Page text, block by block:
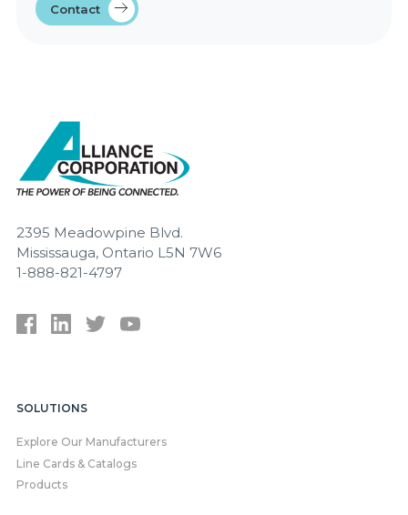
Contact
2395 Meadowpine Blvd.
Mississauga, Ontario L5N 7W6
1-888-821-4797
SOLUTIONS
Explore Our Manufacturers
Line Cards & Catalogs
Products